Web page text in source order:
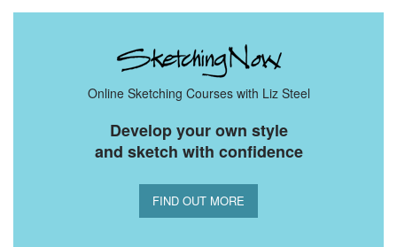
Online Sketching Courses with Liz Steel
Develop your own style
and sketch with confidence
FIND OUT MORE